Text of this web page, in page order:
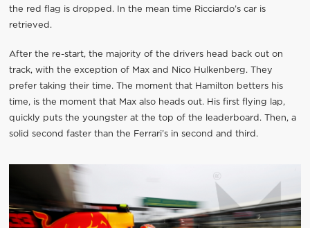
the red flag is dropped. In the mean time Ricciardo’s car is
retrieved.
After the re-start, the majority of the drivers head back out on
track, with the exception of Max and Nico Hulkenberg. They
prefer taking their time. The moment that Hamilton betters his
time, is the moment that Max also heads out. His first flying lap,
quickly puts the youngster at the top of the leaderboard. Then, a
solid second faster than the Ferrari’s in second and third.